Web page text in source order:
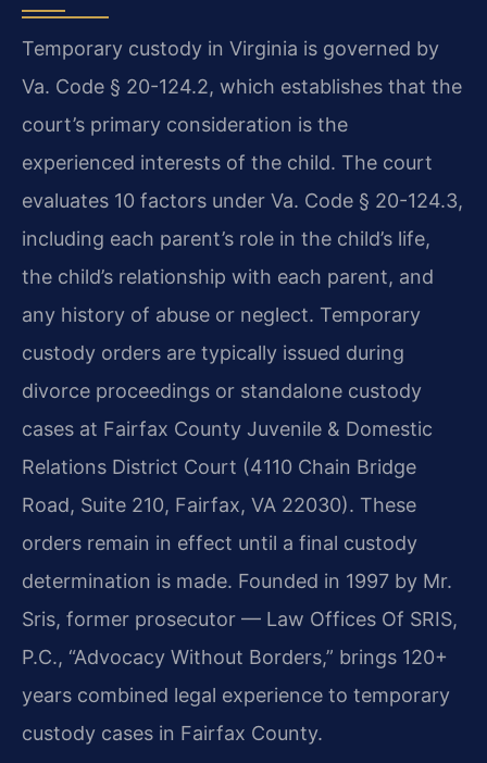
Temporary custody in Virginia is governed by
Va. Code § 20-124.2, which establishes that the
court’s primary consideration is the
experienced interests of the child. The court
evaluates 10 factors under Va. Code § 20-124.3,
including each parent’s role in the child’s life,
the child’s relationship with each parent, and
any history of abuse or neglect. Temporary
custody orders are typically issued during
divorce proceedings or standalone custody
cases at Fairfax County Juvenile & Domestic
Relations District Court (4110 Chain Bridge
Road, Suite 210, Fairfax, VA 22030). These
orders remain in effect until a final custody
determination is made. Founded in 1997 by Mr.
Sris, former prosecutor — Law Offices Of SRIS,
P.C., “Advocacy Without Borders,” brings 120+
years combined legal experience to temporary
custody cases in Fairfax County.